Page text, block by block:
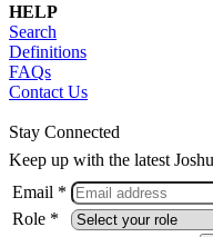
HELP
Search
Definitions
FAQs
Contact Us
Stay Connected
Keep up with the latest
Email *
Role *